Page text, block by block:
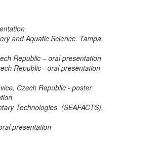
and Aquatic Science. Tampa,
Republic – oral presentation
Republic - oral presentation
Czech Republic - poster
Technologies (SEAFACTS),
presentation